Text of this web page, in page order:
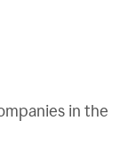
in the